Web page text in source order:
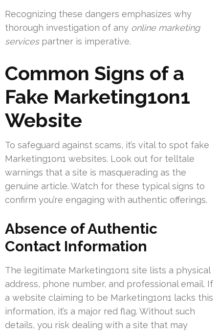
Recognizing these dangers emphasizes why
thorough investigation of any online marketing
servicespartner is imperative.
Common Signs of a
Fake Marketing1on1
Website
To safeguard against scams, it’s vital to spot fake
Marketing1on1 websites. Look out for telltale
warnings that a site is masquerading as the
genuine article. Watch for these typical signs to
confirm you’re engaging with authentic offerings.
Absence of Authentic
Contact Information
The legitimate Marketing1on1 site lists a physical
address, phone number, and professional email. If
a website claiming to be Marketing1on1 lacks this
information, it’s a major red flag. Without such
details, you risk dealing with a site that may